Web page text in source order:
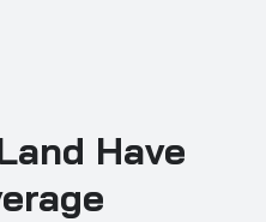
Have